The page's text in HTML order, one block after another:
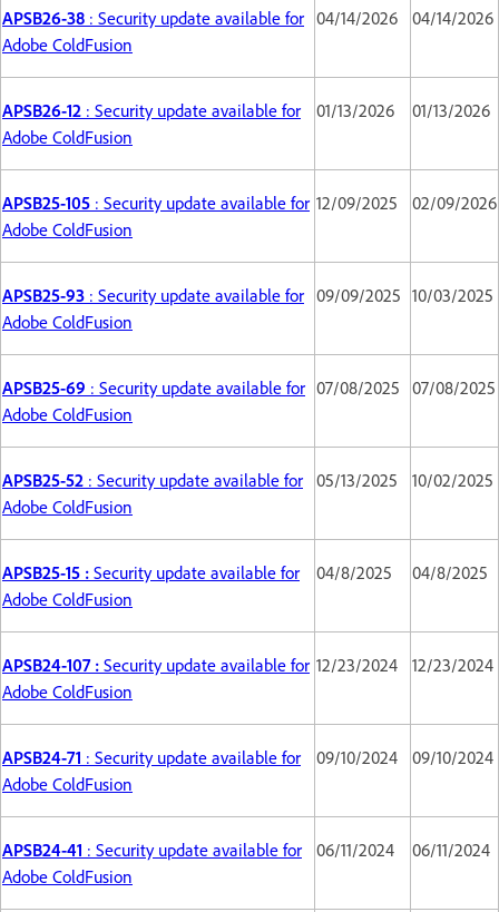
APSB26-38 : Security update available for
Adobe ColdFusion
04/14/2026 04/14/2026
APSB26-12 : Security update available for
Adobe ColdFusion
01/13/2026 01/13/2026
APSB25-105 : Security update available for
Adobe ColdFusion
12/09/2025 02/09/2026
APSB25-93 : Security update available for
Adobe ColdFusion
09/09/2025 10/03/2025
APSB25-69 : Security update available for
Adobe ColdFusion
07/08/2025 07/08/2025
APSB25-52 : Security update available for
Adobe ColdFusion
05/13/2025 10/02/2025
APSB25-15 : Security update available for
Adobe ColdFusion
04/8/2025 04/8/2025
APSB24-107 : Security update available for
Adobe ColdFusion
12/23/2024 12/23/2024
APSB24-71 : Security update available for
Adobe ColdFusion
09/10/2024 09/10/2024
APSB24-41 : Security update available for
Adobe ColdFusion
06/11/2024 06/11/2024